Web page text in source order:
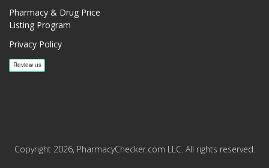
Pharmacy & Drug Price
Listing Program
Privacy Policy
Copyright 2026, PharmacyChecker.com LLC. All rights reserved.